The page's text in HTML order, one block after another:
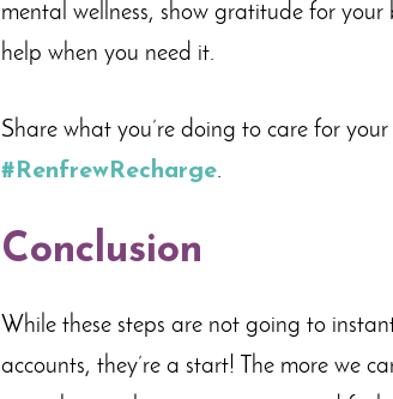
mental wellness, show gratitude for
help when you need it.
Share what you’re doing to care for
#RenfrewRecharge.
Conclusion
While these steps are not going to
accounts, they’re a start! The more we